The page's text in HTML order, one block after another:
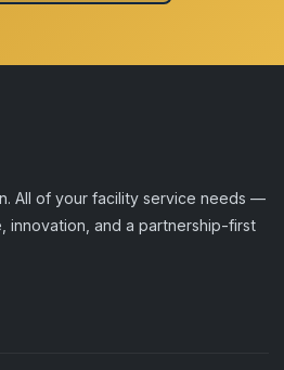
All of your facility service needs —
innovation, and a partnership-first